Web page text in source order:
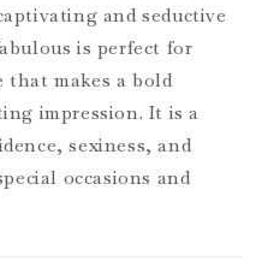
and seductive
is perfect for
that makes a bold
impression. It is a
sexiness, and
occasions and